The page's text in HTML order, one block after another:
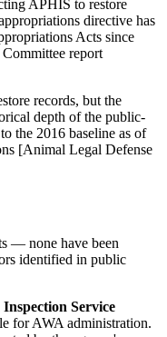
APHIS to restore
directive has
Acts since
report
records, but the
depth of the public-
the 2016 baseline as of
[Animal Legal Defense
— none have been
identified in public
Service
for AWA administration.